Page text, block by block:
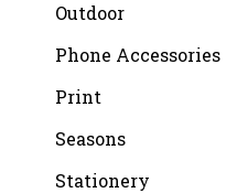
Outdoor
Phone Accessories
Print
Seasons
Stationery